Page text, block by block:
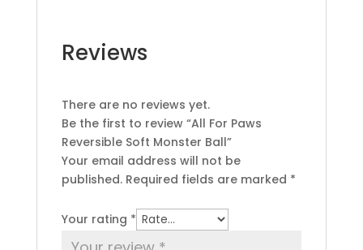
Reviews
There are no reviews yet.
Be the first to review “All For Paws
Reversible Soft Monster Ball”
Your email address will not be
published. Required fields are marked *
Your rating *